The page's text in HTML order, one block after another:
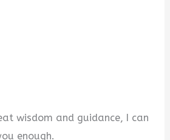
wisdom and guidance, I can
enough.